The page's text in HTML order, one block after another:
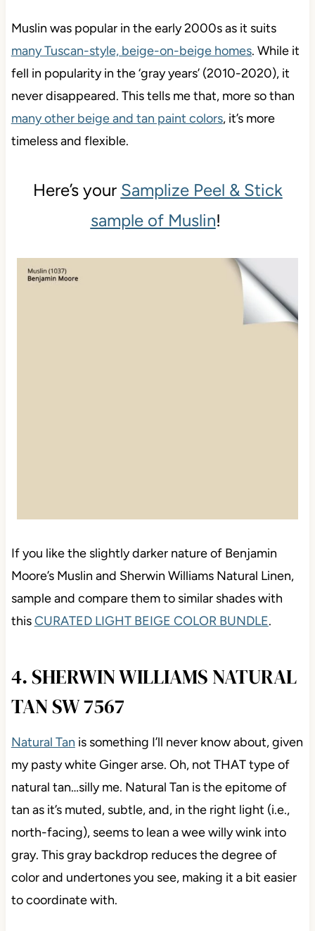
Muslin was popular in the early 2000s as it suits
many Tuscan-style, beige-on-beige homes. While it
fell in popularity in the ‘gray years’ (2010-2020), it
never disappeared. This tells me that, more so than
many other beige and tan paint colors, it’s more
timeless and flexible.
Here’s your Samplize Peel & Stick
sample of Muslin!
If you like the slightly darker nature of Benjamin
Moore’s Muslin and Sherwin Williams Natural Linen,
sample and compare them to similar shades with
thisCURATED LIGHT BEIGE COLOR BUNDLE.
4. SHERWIN WILLIAMS NATURAL
TAN SW 7567
Natural Tan is something I’ll never know about, given
my pasty white Ginger arse. Oh, not THAT type of
natural tan…silly me. Natural Tan is the epitome of
tan as it’s muted, subtle, and, in the right light (i.e.,
north-facing), seems to lean a wee willy wink into
gray. This gray backdrop reduces the degree of
color and undertones you see, making it a bit easier
to coordinate with.